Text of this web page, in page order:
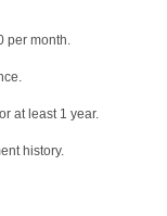
per month.
at least 1 year.
history.